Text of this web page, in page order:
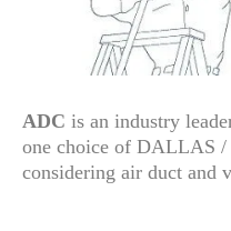
ADC is an industry
one choice of DALLAS /
considering air duct and